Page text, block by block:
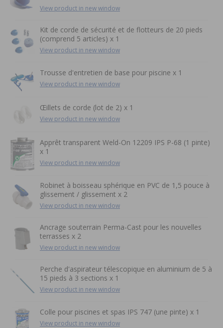
View product in new window
Kit de corde de sécurité et de flotteurs de 20 pieds
(comprend 5 articles) x 1
View product in new window
Trousse d'entretien de base pour piscine x 1
View product in new window
Œillets de corde (lot de 2) x 1
View product in new window
Apprêt transparent Weld-On 12209 IPS P-68 (1 pinte)
x 1
View product in new window
Robinet à boisseau sphérique en PVC de 1,5 pouce à
glissement / glissement x 2
View product in new window
Ancrage souterrain Perma-Cast pour les nouvelles
terrasses x 2
View product in new window
Perche d'aspirateur télescopique en aluminium de 5 à
15 pieds à 3 sections x 1
View product in new window
Colle pour piscines et spas IPS 747 (une pinte) x 1
View product in new window